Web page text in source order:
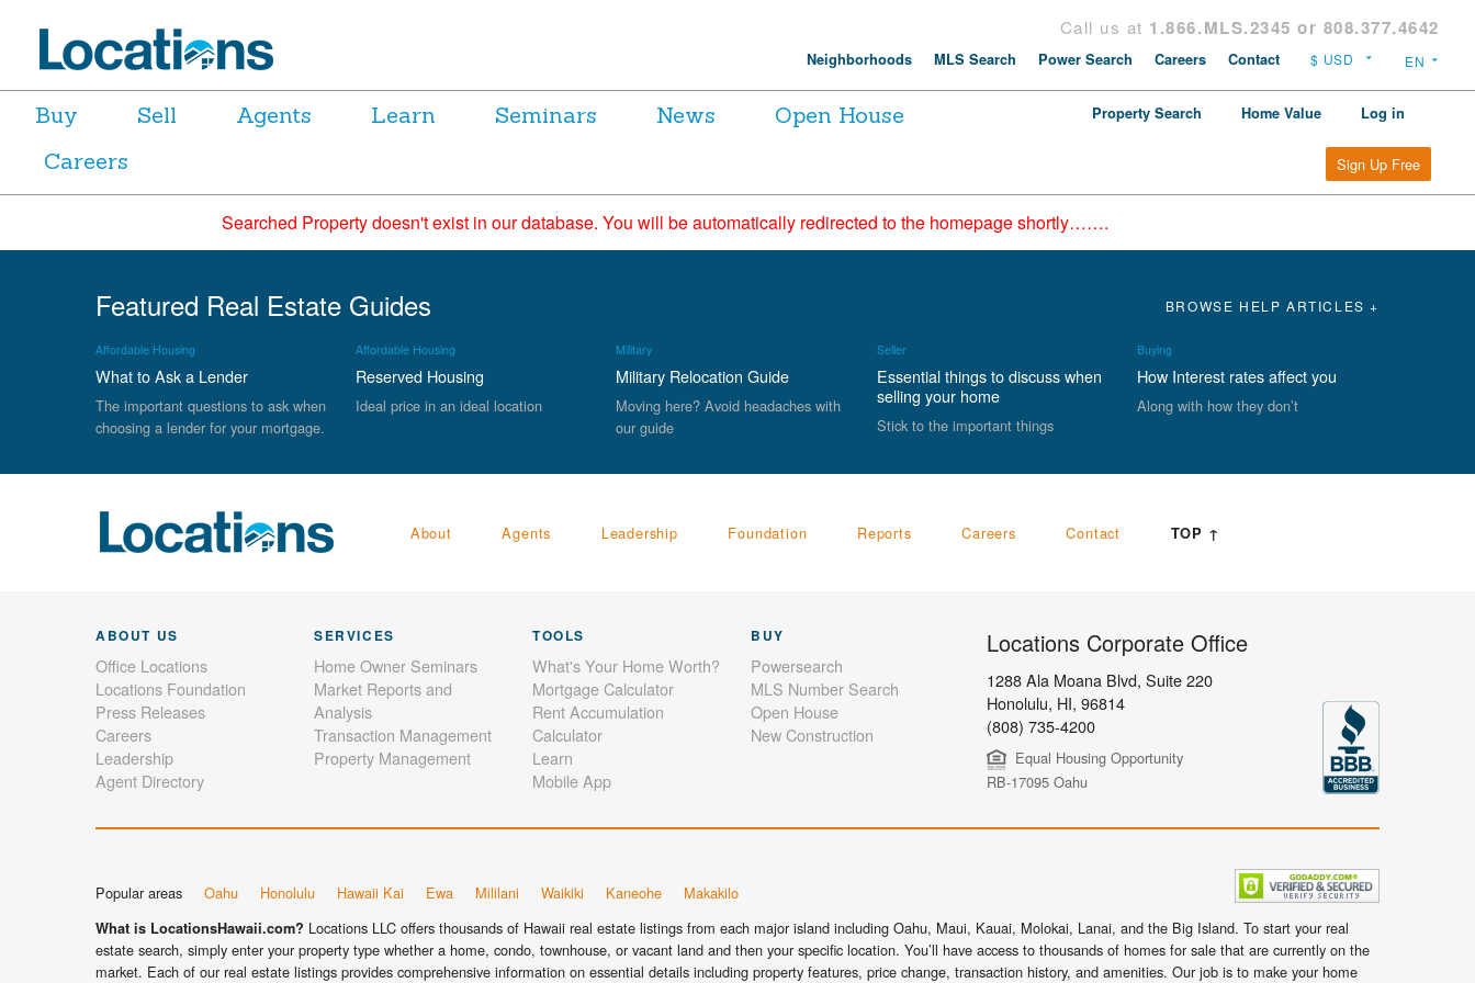
Call us at 1.866.MLS.2345 or 808.377.4642
Neighborhoods MLS Search Power Search Careers Contact
Buy Sell Agents Learn Seminars News
Open House
Careers
Property Search Home Value Log in
Sign Up Free
Searched Property doesn't exist in our database. You will be automatically redirected to the homepage shortly…….
Featured Real Estate Guides BROWSE HELP ARTICLES +
Affordable Housing
What to Ask a Lender
The important questions to ask when
choosing a lender for your mortgage.
Affordable Housing
Reserved Housing
Ideal price in an ideal location
Military
Military Relocation Guide
Moving here? Avoid headaches with
our guide
Seller
Essential things to discuss when
selling your home
Stick to the important things
Buying
How Interest rates affect you
Along with how they don’t
About Agents Leadership Foundation Reports Careers Contact TOP ↑
ABOUT US
Office Locations
Locations Foundation
Press Releases
Careers
Leadership
Agent Directory
SERVICES
Home Owner Seminars
Market Reports and
Analysis
Transaction Management
Property Management
TOOLS
What's Your Home Worth?
Mortgage Calculator
Rent Accumulation
Calculator
Learn
Mobile App
BUY
Powersearch
MLS Number Search
Open House
New Construction
Locations Corporate Office
1288 Ala Moana Blvd, Suite 220
Honolulu, HI, 96814
(808) 735-4200
Equal Housing Opportunity
RB-17095 Oahu
Popular areas Oahu Honolulu Hawaii Kai Ewa Mililani Waikiki Kaneohe Makakilo
What is LocationsHawaii.com? Locations LLC offers thousands of Hawaii real estate listings from each major island including Oahu, Maui, Kauai, Molokai, Lanai, and the Big Island. To start your real
estate search, simply enter your property type whether a home, condo, townhouse, or vacant land and then your specific location. You’ll have access to thousands of homes for sale that are currently on the
market. Each of our real estate listings provides comprehensive information on essential details including property features, price change, transaction history, and amenities. Our job is to make your home